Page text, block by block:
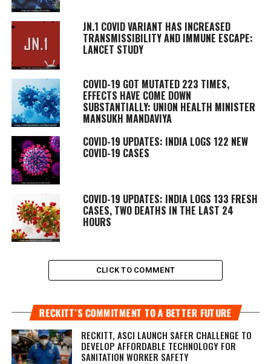
JN.1 COVID VARIANT HAS INCREASED
TRANSMISSIBILITY AND IMMUNE ESCAPE:
LANCET STUDY
COVID-19 GOT MUTATED 223 TIMES,
EFFECTS HAVE COME DOWN
SUBSTANTIALLY: UNION HEALTH MINISTER
MANSUKH MANDAVIYA
COVID-19 UPDATES: INDIA LOGS 122 NEW
COVID-19 CASES
COVID-19 UPDATES: INDIA LOGS 133 FRESH
CASES, TWO DEATHS IN THE LAST 24
HOURS
CLICK TO COMMENT
RECKITT’S COMMITMENT TO A BETTER FUTURE
RECKITT, ASCI LAUNCH SAFER CHALLENGE TO
DEVELOP AFFORDABLE TECHNOLOGY FOR
SANITATION WORKER SAFETY